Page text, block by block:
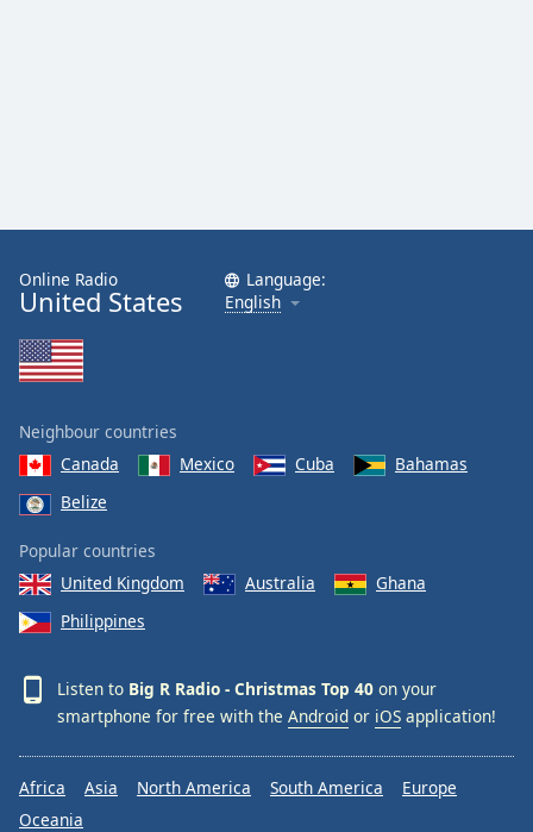
Online Radio
United States
Language:
English
Neighbour countries
Canada
Mexico Cuba
Bahamas
Belize
Popular countries
United Kingdom
Australia
Ghana
Philippines
Listen to Big R Radio - Christmas Top 40 on your
smartphone for free with the Android or iOS application!
Africa Asia North America South America
Europe
Oceania